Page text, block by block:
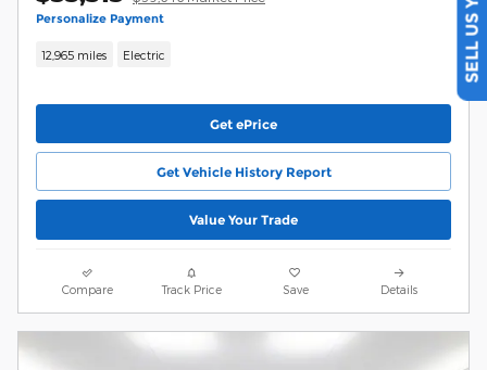
Personalize Payment
12,965 miles Electric
Get ePrice
Get Vehicle History Report
Value Your Trade
Compare Track Price Save Details